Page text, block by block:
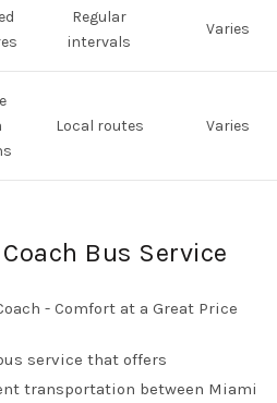
Regular
intervals
Varies
Local routes Varies
Bus Service
service that offers
transportation between Miami